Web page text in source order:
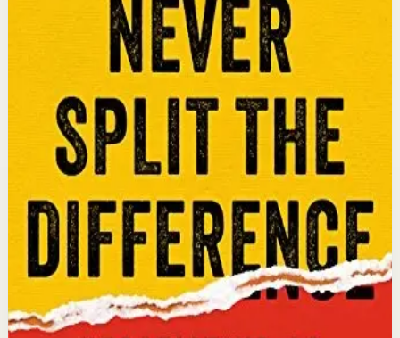
An international bestseller with over 5 million copies
sold. Former FBI hostage negotiator Chris Voss shares
field-tested negotiation tools for high-stakes and
everyday situations, from the boardroom to personal
relationships.
Why it matters
This book matters because it gives readers practical
negotiation skills grounded in emotional intelligence
that can dramatically improve outcomes in work and
life.
Who it is for
It is for professionals, entrepreneurs, and anyone who
wants to improve their influence, persuasion, and
conflict-resolution abilities.